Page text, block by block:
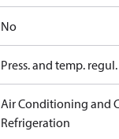
No
Press. and temp.
Air Conditioning and
Refrigeration